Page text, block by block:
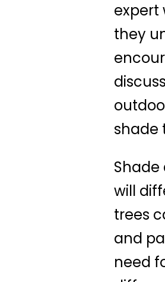
expert
they
shade
will
trees
and
need